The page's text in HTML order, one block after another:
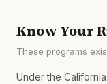
Know Your
These programs
Under the